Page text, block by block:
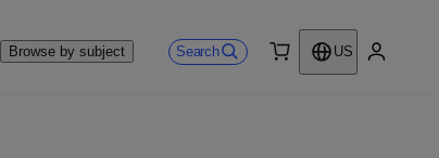
Browse by subject Search
US